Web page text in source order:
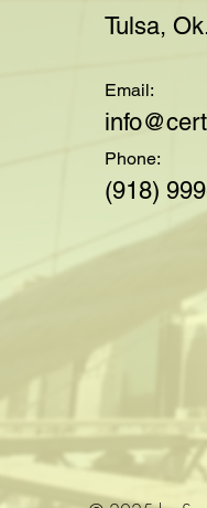
Tulsa,
Email:
i
Phone:
(918)